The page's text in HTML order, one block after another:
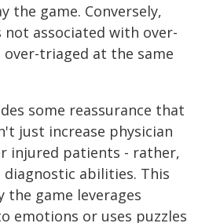
the game. Conversely,
not associated with over-
triaged at the same
some reassurance that
just increase physician
injured patients - rather,
abilities. This
the game leverages
emotions or uses puzzles